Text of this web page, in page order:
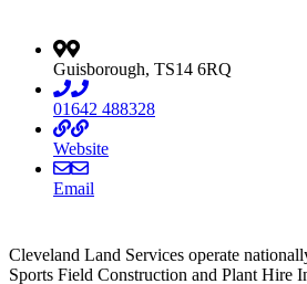
Guisborough, TS14 6RQ
01642 488328
Website
Email
Cleveland Land Services operate
Sports Field Construction and Plant Hire